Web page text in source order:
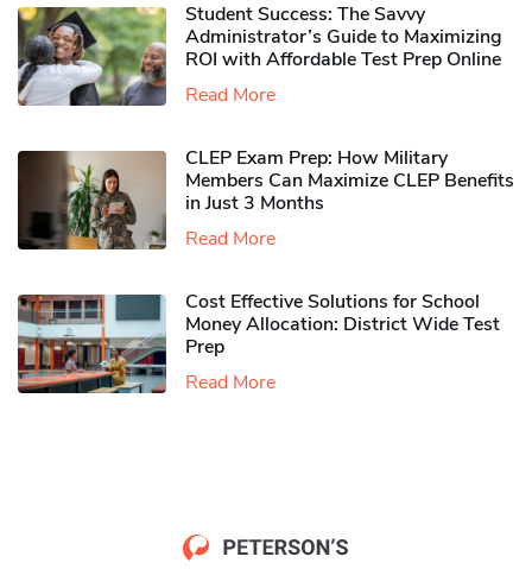
Student Success: The Savvy
Administrator’s Guide to Maximizing
ROI with Affordable Test Prep Online
Read More
CLEP Exam Prep: How Military
Members Can Maximize CLEP Benefits
in Just 3 Months
Read More
Cost Effective Solutions for School
Money Allocation: District Wide Test
Prep
Read More